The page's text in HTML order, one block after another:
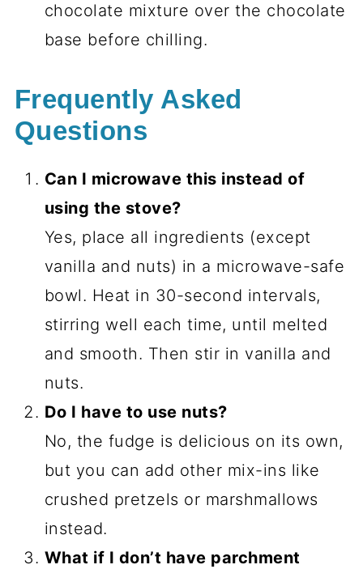
chocolate mixture over the chocolate
base before chilling.
Frequently Asked
Questions
Can I microwave this instead of
using the stove?
Yes, place all ingredients (except
vanilla and nuts) in a microwave-safe
bowl. Heat in 30-second intervals,
stirring well each time, until melted
and smooth. Then stir in vanilla and
nuts.
Do I have to use nuts?
No, the fudge is delicious on its own,
but you can add other mix-ins like
crushed pretzels or marshmallows
instead.
What if I don’t have parchment